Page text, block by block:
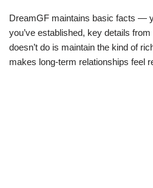
DreamGF maintains basic facts —
you’ve established, key details
doesn’t do is maintain the kind of
makes long-term relationships feel